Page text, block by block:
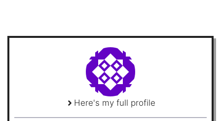
Here's my full profile